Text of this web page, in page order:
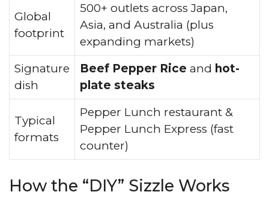
Global
footprint
500+ outlets across Japan,
Asia, and Australia (plus
expanding markets)
Signature
dish
Beef Pepper Rice and hot-
plate steaks
Typical
formats
Pepper Lunch restaurant &
Pepper Lunch Express (fast
counter)
How the “DIY” Sizzle Works